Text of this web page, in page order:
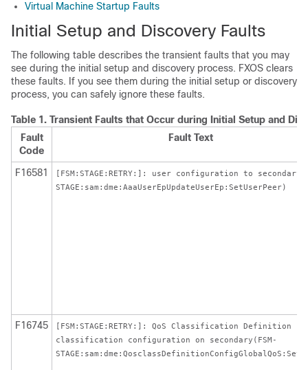
Virtual Machine Startup Faults
Initial Setup and Discovery Faults
The following table describes the transient faults that you may
see during the initial setup and discovery process. FXOS clears
these faults. If you see them during the initial setup or discovery
process, you can safely ignore these faults.
Table 1. Transient Faults that Occur during Initial Setup and
Fault
Code
Fault Text
F16581
[FSM:STAGE:RETRY:]: user configuration to
STAGE:sam:dme:AaaUserEpUpdateUserEp:SetUserPeer)
F16745
[FSM:STAGE:RETRY:]: QoS Classification Definition
classification configuration on secondary(FSM-